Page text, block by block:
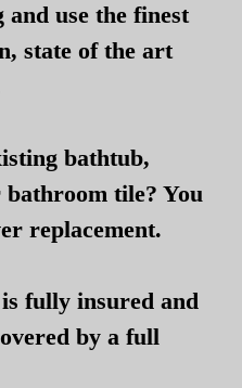
and use the finest
state of the art
bathtub,
tile? You
replacement.
fully insured and
by a full